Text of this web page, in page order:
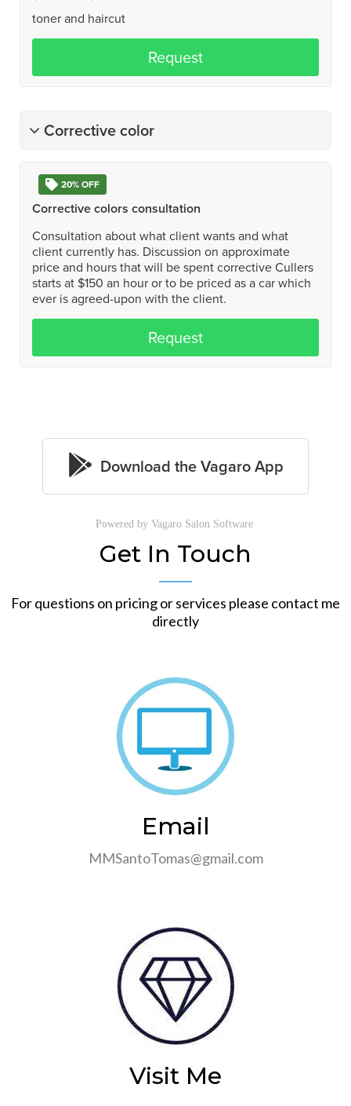
Powered by Vagaro Salon Software
Get In Touch
For questions on pricing or services please contact me
directly
Email
MMSantoTomas@gmail.com
Visit Me